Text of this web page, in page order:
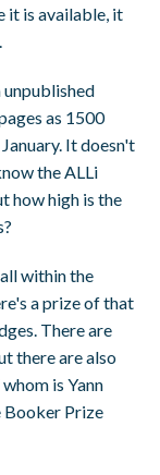
it is available, it
as 1500
It doesn't
the ALLi
how high is the
within the
a prize of that
There are
there are also
is Yann
Booker Prize